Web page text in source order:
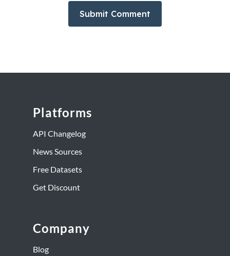
Platforms
API Changelog
News Sources
Free Datasets
Get Discount
Company
Blog